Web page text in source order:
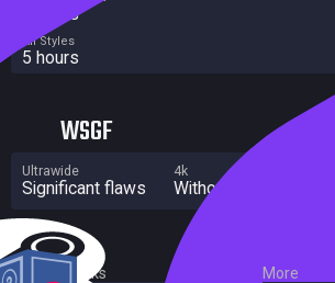
6 hours
All Styles
5 hours
WSGF
Ultrawide
Significant flaws
4k
Without grade
External Links
More